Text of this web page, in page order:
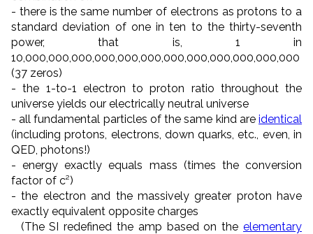
- there is the same number of electrons as protons to a
standard deviation of one in ten to the thirty-seventh
power, that is, 1 in
10,000,000,000,000,000,000,000,000,000,000,000,000
(37 zeros)
- the 1-to-1 electron to proton ratio throughout the
universe yields our electrically neutral universe
- all fundamental particles of the same kind are identical
(including protons, electrons, down quarks, etc., even, in
QED, photons!)
- energy exactly equals mass (times the conversion
factor of c²)
- the electron and the massively greater proton have
exactly equivalent opposite charges
(The SI redefined the amp based on the elementary